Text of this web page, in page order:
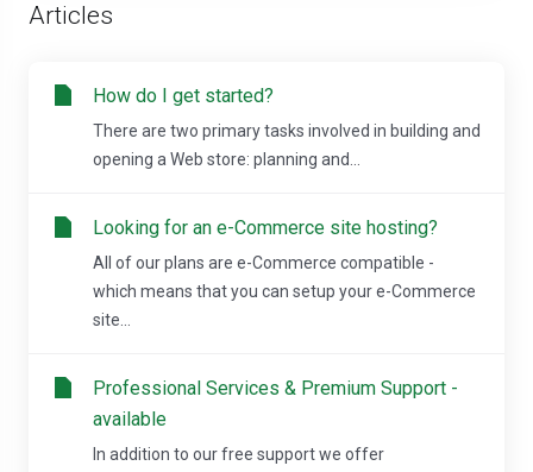
Articles
How do I get started?
There are two primary tasks involved in building and
opening a Web store: planning and...
Looking for an e-Commerce site hosting?
All of our plans are e-Commerce compatible -
which means that you can setup your e-Commerce
site...
Professional Services & Premium Support -
available
In addition to our free support we offer